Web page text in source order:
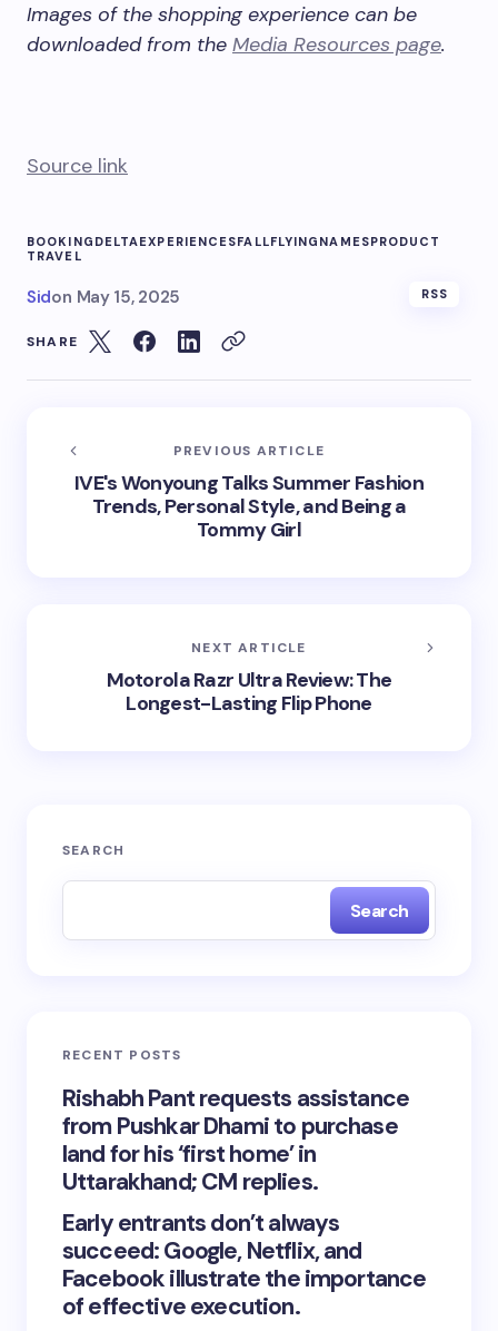
Images of the shopping experience can be
downloaded from the Media Resources page.
Source link
BOOKING DELTAEXPERIENCESFALLFLYING NAMESPRODUCT
TRAVEL
Sidon May 15, 2025 RSS
SHARE
PREVIOUS ARTICLE
IVE's Wonyoung Talks Summer Fashion
Trends, Personal Style, and Being a
Tommy Girl
NEXT ARTICLE
Motorola Razr Ultra Review: The
Longest-Lasting Flip Phone
SEARCH
Search
RECENT POSTS
Rishabh Pant requests assistance
from Pushkar Dhami to purchase
land for his ‘first home’ in
Uttarakhand; CM replies.
Early entrants don’t always
succeed: Google, Netflix, and
Facebook illustrate the importance
of effective execution.